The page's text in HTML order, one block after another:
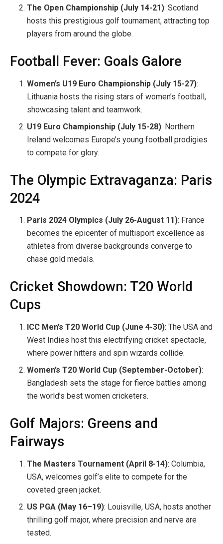
The Open Championship (July 14-21): Scotland
hosts this prestigious golf tournament, attracting top
players from around the globe.
Football Fever: Goals Galore
Women’s U19 Euro Championship (July 15-27):
Lithuania hosts the rising stars of women’s football,
showcasing talent and teamwork.
U19 Euro Championship (July 15-28): Northern
Ireland welcomes Europe’s young football prodigies
to compete for glory.
The Olympic Extravaganza: Paris
2024
Paris 2024 Olympics (July 26-August 11): France
becomes the epicenter of multisport excellence as
athletes from diverse backgrounds converge to
chase gold medals.
Cricket Showdown: T20 World
Cups
ICC Men’s T20 World Cup (June 4-30): The USA and
West Indies host this electrifying cricket spectacle,
where power hitters and spin wizards collide.
Women’s T20 World Cup (September-October):
Bangladesh sets the stage for fierce battles among
the world’s best women cricketers.
Golf Majors: Greens and
Fairways
The Masters Tournament (April 8-14): Columbia,
USA, welcomes golf’s elite to compete for the
coveted green jacket.
US PGA (May 16–19): Louisville, USA, hosts another
thrilling golf major, where precision and nerve are
tested.